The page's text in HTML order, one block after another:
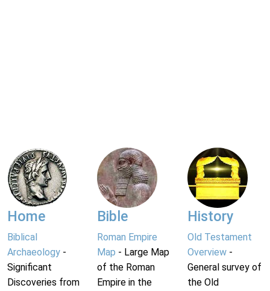
Home
Biblical
Archaeology -
Significant
Discoveries from
Bible
Roman Empire
Map - Large Map
of the Roman
Empire in the
History
Old Testament
Overview-
General survey of
the Old